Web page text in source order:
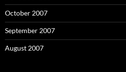
October 2007
September 2007
August 2007